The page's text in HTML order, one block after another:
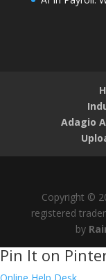
Adagio
Copyright ©
registered
by
Pin It on
Online Help Desk